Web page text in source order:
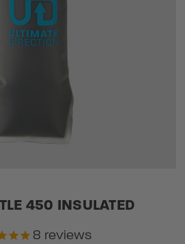
450 INSULATED
8 reviews